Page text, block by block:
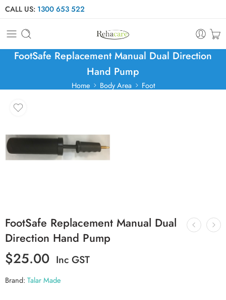
CALL US: 1300 653 522
FootSafe Replacement Manual Dual Direction
Hand Pump
Home Body Area Foot
FootSafe Replacement Manual Dual
Direction Hand Pump
$25.00 Inc GST
Brand: Talar Made